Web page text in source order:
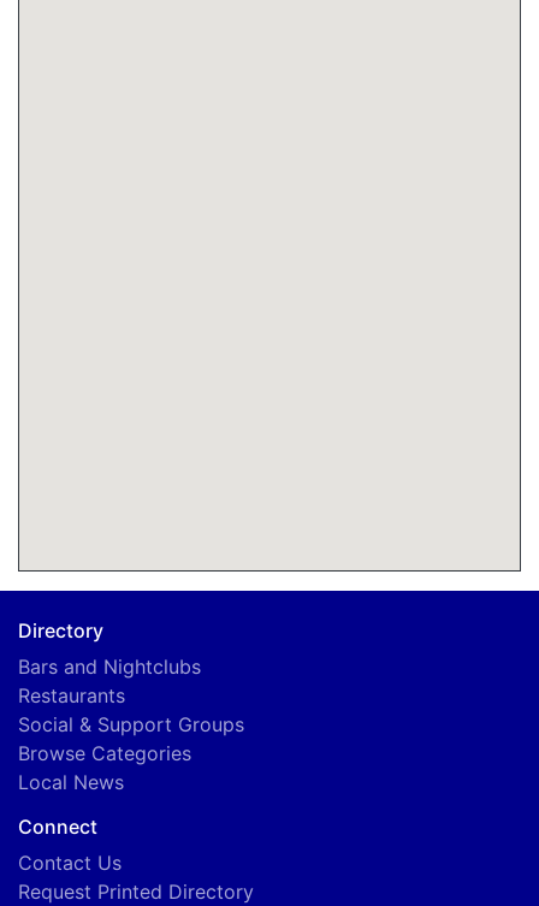
Directory
Bars and Nightclubs
Restaurants
Social & Support Groups
Browse Categories
Local News
Connect
Contact Us
Request Printed Directory